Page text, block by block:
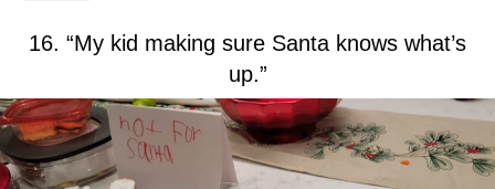
16. “My kid making sure Santa knows what’s
up.”